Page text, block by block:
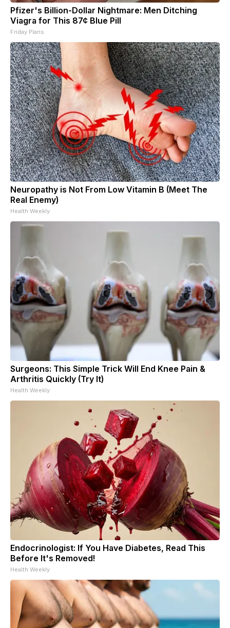
Pfizer's Billion-Dollar Nightmare: Men Ditching
Viagra for This 87¢ Blue Pill
Friday Plans
Neuropathy is Not From Low Vitamin B (Meet The
Real Enemy)
Health Weekly
Surgeons: This Simple Trick Will End Knee Pain &
Arthritis Quickly (Try It)
Health Weekly
Endocrinologist: If You Have Diabetes, Read This
Before It's Removed!
Health Weekly